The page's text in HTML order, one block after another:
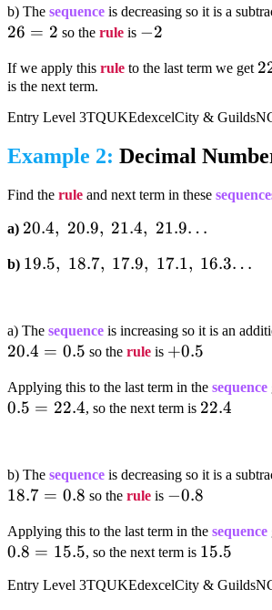
b) The sequence is decreasing so it is a
26 = 2 so the ruleis -2
−2
If we apply this rule to the last term we get
is the next term.
Entry Level 3TQUKEdexcelCity & Guilds
Example 2: Decimal
Find the rule and next term in these
a) 20.4,;20.9,;21.4,;21.9…
20.4, 20.9, 21.4, 21.9…
b) 19.5,;18.7,;17.9,;17.1,;16.3…
19.5, 18.7, 17.9, 17.1, 16.3…
a) The sequence is increasing so it is an
20.4 = 0.5 so the ruleis +0.5
+0.5
Applying this to the last term in the sequence
0.5 = 22.4, so the next term is 22.4
22.4
b) The sequence is decreasing so it is a
18.7 = 0.8 so the ruleis -0.8
−0.8
Applying this to the last term in the sequence
0.8 = 15.5, so the next term is 15.5
15.5
Entry Level 3TQUKEdexcelCity & Guilds